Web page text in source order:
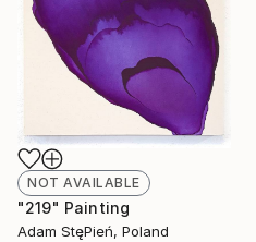
NOT AVAILABLE
"219" Painting
Adam StęPień, Poland